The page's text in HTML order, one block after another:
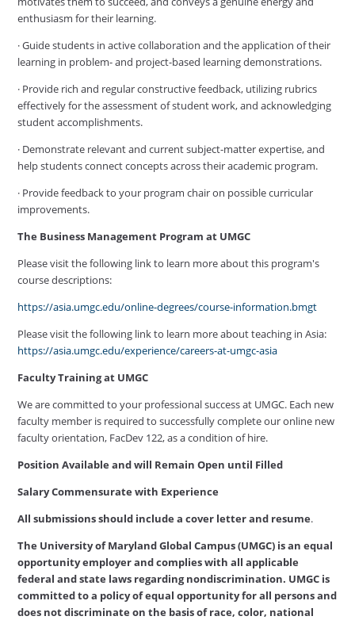
enthusiasm for their learning.
· Guide students in active collaboration and the application of their
learning in problem- and project-based learning demonstrations.
· Provide rich and regular constructive feedback, utilizing rubrics
effectively for the assessment of student work, and acknowledging
student accomplishments.
· Demonstrate relevant and current subject-matter expertise, and
help students connect concepts across their academic program.
· Provide feedback to your program chair on possible curricular
improvements.
The Business Management Program at UMGC
Please visit the following link to learn more about this program's
course descriptions:
https://asia.umgc.edu/online-degrees/course-information.bmgt
Please visit the following link to learn more about teaching in Asia:
https://asia.umgc.edu/experience/careers-at-umgc-asia
Faculty Training at UMGC
We are committed to your professional success at UMGC. Each new
faculty member is required to successfully complete our online new
faculty orientation, FacDev 122, as a condition of hire.
Position Available and will Remain Open until Filled
Salary Commensurate with Experience
All submissions should include a cover letter and resume.
The University of Maryland Global Campus (UMGC) is an equal
opportunity employer and complies with all applicable
federal and state laws regarding nondiscrimination. UMGC is
committed to a policy of equal opportunity for all persons and
does not discriminate on the basis of race, color, national